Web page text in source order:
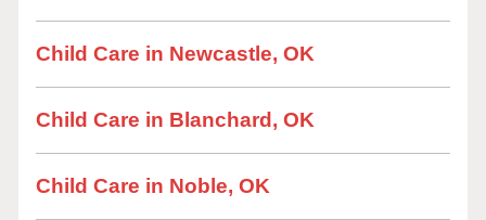
Child Care in Newcastle, OK
Child Care in Blanchard, OK
Child Care in Noble, OK